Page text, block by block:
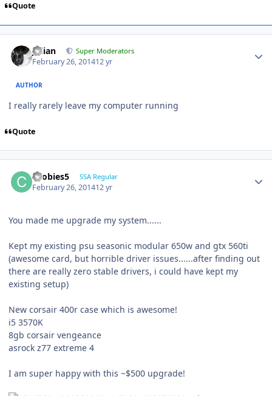
Quote
Julian Super Moderators
February 26, 201412 yr
AUTHOR
I really rarely leave my computer running
Quote
coobies5 SSA Regular
February 26, 201412 yr
You made me upgrade my system......
Kept my existing psu seasonic modular 650w and gtx 560ti
(awesome card, but horrible driver issues......after finding out
there are really zero stable drivers, i could have kept my
existing setup)
New corsair 400r case which is awesome!
i5 3570K
8gb corsair vengeance
asrock z77 extreme 4
I am super happy with this ~$500 upgrade!